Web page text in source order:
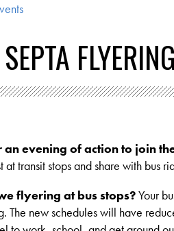
FLYERING
an evening of action to join
at transit stops and share with bus
flyering at bus stops?Your
The new schedules will have